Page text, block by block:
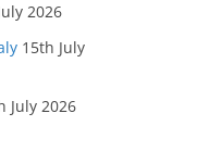
2026
15th July
July 2026